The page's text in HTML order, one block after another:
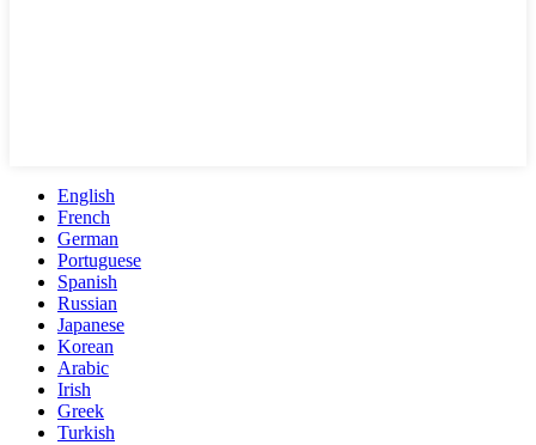
English
French
German
Portuguese
Spanish
Russian
Japanese
Korean
Arabic
Irish
Greek
Turkish